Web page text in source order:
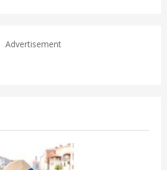
Advertisement